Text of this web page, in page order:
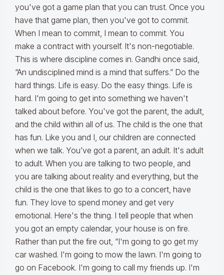
you've got a game plan that you can trust. Once you
have that game plan, then you've got to commit.
When I mean to commit, I mean to commit. You
make a contract with yourself. It's non-negotiable.
This is where discipline comes in. Gandhi once said,
“An undisciplined mind is a mind that suffers.” Do the
hard things. Life is easy. Do the easy things. Life is
hard. I'm going to get into something we haven't
talked about before. You've got the parent, the adult,
and the child within all of us. The child is the one that
has fun. Like you and I, our children are connected
when we talk. You’ve got a parent, an adult. It's adult
to adult. When you are talking to two people, and
you are talking about reality and everything, but the
child is the one that likes to go to a concert, have
fun. They love to spend money and get very
emotional. Here's the thing. I tell people that when
you got an empty calendar, your house is on fire.
Rather than put the fire out, “I'm going to go get my
car washed. I'm going to mow the lawn. I'm going to
go on Facebook. I'm going to call my friends up. I'm